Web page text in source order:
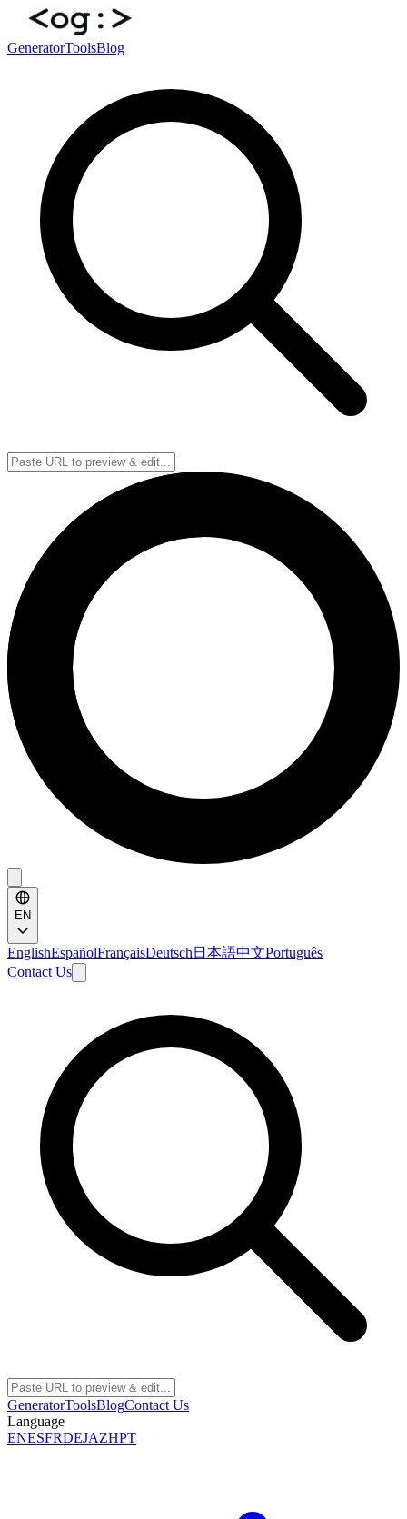
GeneratorToolsBlog
EN
EnglishEspañolFrançaisDeutsch 日本語中文Português
Contact Us
GeneratorToolsBlogContact Us
Language
ENESFRDEJAZHPT